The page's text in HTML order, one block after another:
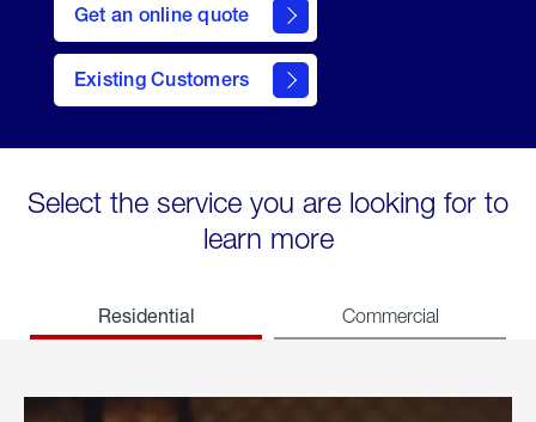
Get an online quote
to
Get a
Quote
Existing Customers
welcome
Select the service you are looking for to
learn more
Residential Commercial